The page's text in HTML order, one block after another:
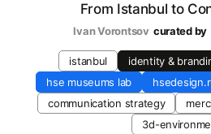
From Istanbul to
Ivan Vorontsov curated by
istanbul identity &
hse museums lab
communication strategy
3d-